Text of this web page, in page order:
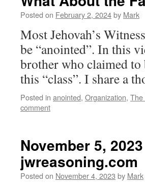
Posted on February 2, 2024by Mark
Most Jehovah’s
be “anointed”. In this
brother who claimed to
this “class”. I share a
Posted in anointed, Organization, The
comment
November 5,
jwreasoning.com
Posted on November 4, 2023 by Mark